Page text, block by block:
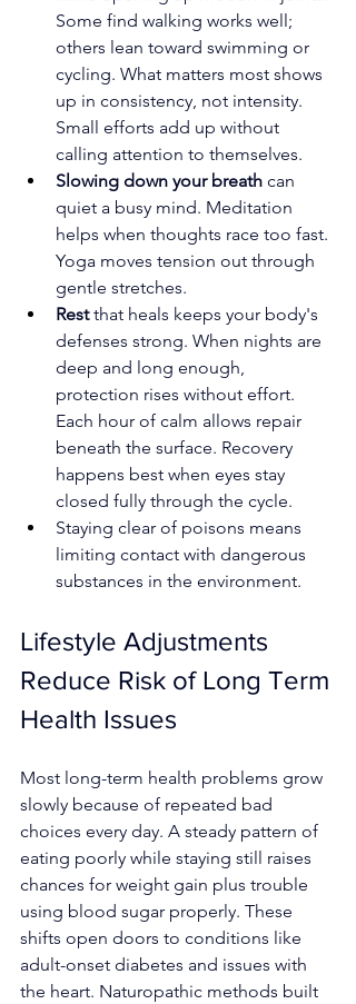
Some find walking works well;
others lean toward swimming or
cycling. What matters most shows
up in consistency, not intensity.
Small efforts add up without
calling attention to themselves.
Slowing down your breath can
quiet a busy mind. Meditation
helps when thoughts race too fast.
Yoga moves tension out through
gentle stretches.
Rest that heals keeps your body's
defenses strong. When nights are
deep and long enough,
protection rises without effort.
Each hour of calm allows repair
beneath the surface. Recovery
happens best when eyes stay
closed fully through the cycle.
Staying clear of poisons means
limiting contact with dangerous
substances in the environment.
Lifestyle Adjustments
Reduce Risk of Long Term
Health Issues
Most long-term health problems grow
slowly because of repeated bad
choices every day. A steady pattern of
eating poorly while staying still raises
chances for weight gain plus trouble
using blood sugar properly. These
shifts open doors to conditions like
adult-onset diabetes and issues with
the heart. Naturopathic methods built